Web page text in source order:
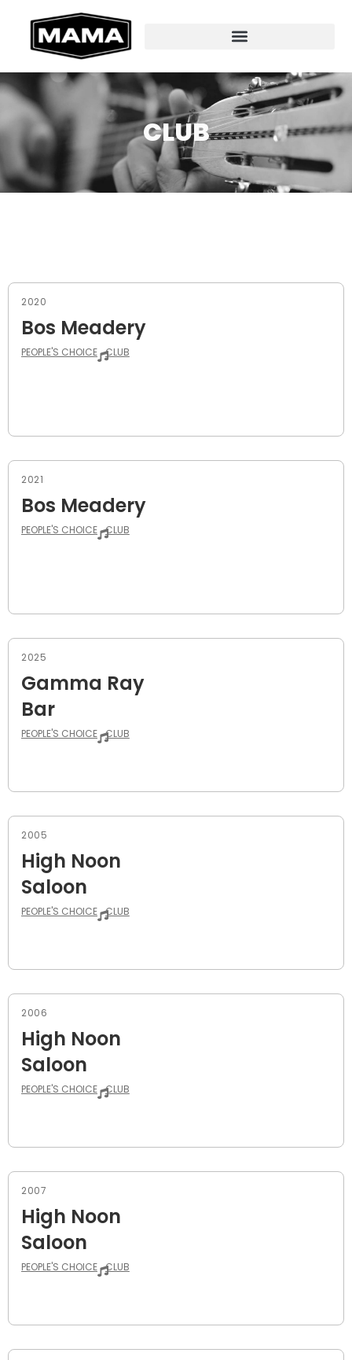
CLUB
2020
Bos Meadery
PEOPLE'S CHOICE CLUB
2021
Bos Meadery
PEOPLE'S CHOICE CLUB
2025
Gamma Ray
Bar
PEOPLE'S CHOICE CLUB
2005
High Noon
Saloon
PEOPLE'S CHOICE CLUB
2006
High Noon
Saloon
PEOPLE'S CHOICE CLUB
2007
High Noon
Saloon
PEOPLE'S CHOICE CLUB